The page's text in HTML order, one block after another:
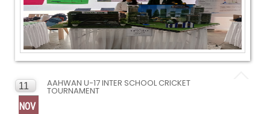
11
NOV
AAHWAN U-17 INTER SCHOOL CRICKET
TOURNAMENT